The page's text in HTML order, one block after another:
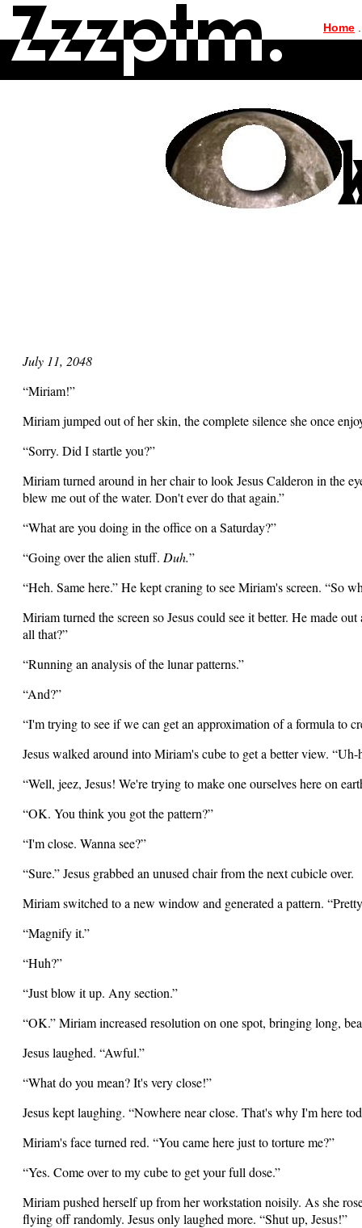
Home
July 11, 2048
“Miriam!”
Miriam jumped out of her skin, the complete silence she once
“Sorry. Did I startle you?”
Miriam turned around in her chair to look Jesus Calderon in the
blew me out of the water. Don't ever do that again.”
“What are you doing in the office on a Saturday?”
“Going over the alien stuff. Duh.”
“Heh. Same here.” He kept craning to see Miriam's screen. “So
Miriam turned the screen so Jesus could see it better. He made
all that?”
“Running an analysis of the lunar patterns.”
“And?”
“I'm trying to see if we can get an approximation of a formula to
Jesus walked around into Miriam's cube to get a better view.
“Well, jeez, Jesus! We're trying to make one ourselves here on
“OK. You think you got the pattern?”
“I'm close. Wanna see?”
“Sure.” Jesus grabbed an unused chair from the next cubicle over.
Miriam switched to a new window and generated a pattern.
“Magnify it.”
“Huh?”
“Just blow it up. Any section.”
“OK.” Miriam increased resolution on one spot, bringing long,
Jesus laughed. “Awful.”
“What do you mean? It's very close!”
Jesus kept laughing. “Nowhere near close. That's why I'm here
Miriam's face turned red. “You came here just to torture me?”
“Yes. Come over to my cube to get your full dose.”
Miriam pushed herself up from her workstation noisily. As she
flying off randomly. Jesus only laughed more. “Shut up, Jesus!”